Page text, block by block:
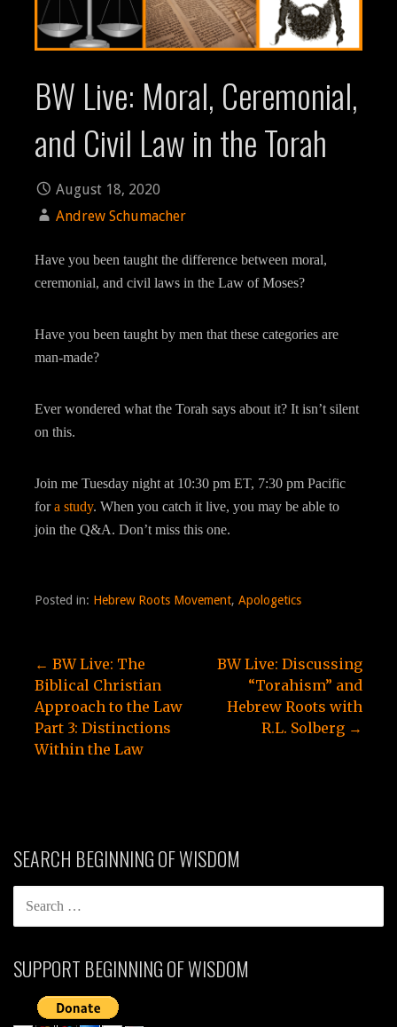
BW Live: Moral, Ceremonial,
and Civil Law in the Torah
August 18, 2020
Andrew Schumacher
Have you been taught the difference between moral,
ceremonial, and civil laws in the Law of Moses?
Have you been taught by men that these categories are
man-made?
Ever wondered what the Torah says about it? It isn’t silent
on this.
Join me Tuesday night at 10:30 pm ET, 7:30 pm Pacific
fora study. When you catch it live, you may be able to
join the Q&A. Don’t miss this one.
Posted in: Hebrew Roots Movement, Apologetics
Post
navigation
← BW Live: The
Biblical Christian
Approach to the Law
Part 3: Distinctions
Within the Law
BW Live: Discussing
“Torahism” and
Hebrew Roots with
R.L. Solberg →
SEARCH BEGINNING OF WISDOM
SEARCH
FOR:
SUPPORT BEGINNING OF WISDOM